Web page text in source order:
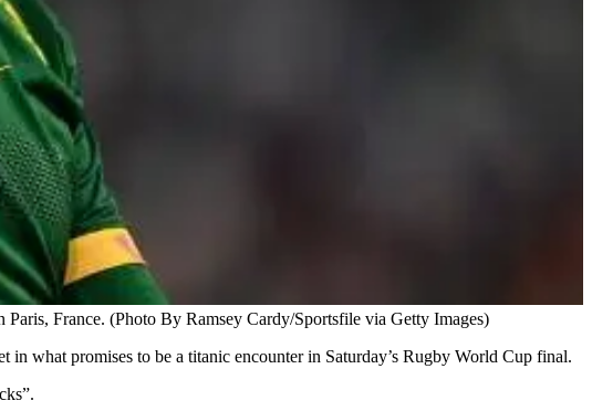
France. (Photo By Ramsey Cardy/Sportsfile via Getty Images)
what promises to be a titanic encounter in Saturday’s Rugby World Cup final.